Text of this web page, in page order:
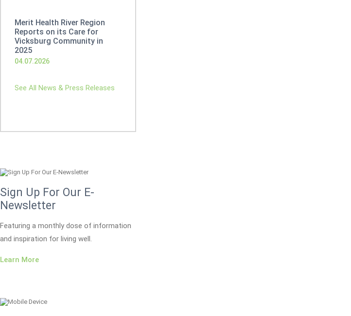
Merit Health River Region
Reports on its Care for
Vicksburg Community in
2025
04.07.2026
See All News & Press Releases
Sign Up For Our E-
Newsletter
Featuring a monthly dose of information
and inspiration for living well.
Learn More